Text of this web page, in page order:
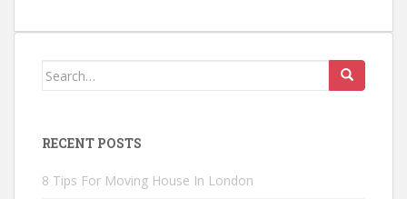
Search
RECENT POSTS
8 Tips For Moving House In London